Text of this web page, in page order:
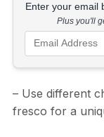
Enter your email
Plus you'll
– Use different
fresco for a